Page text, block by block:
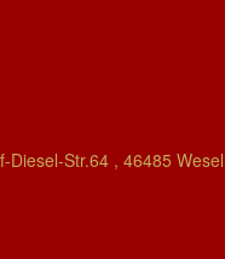
Str.64 , 46485